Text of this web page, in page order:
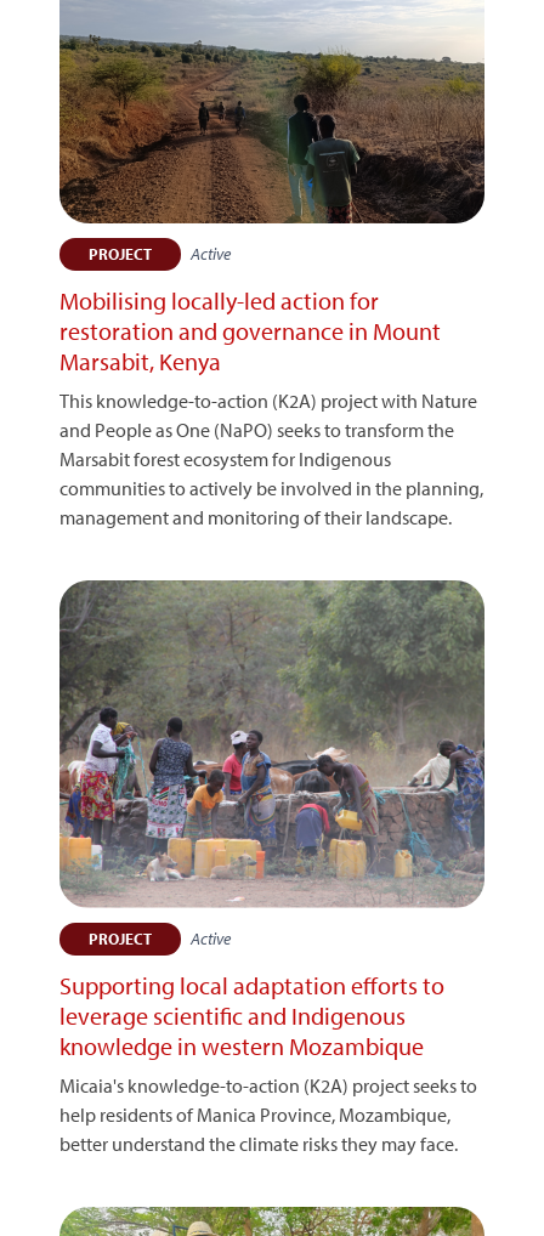
PROJECT Active
Mobilising locally-led action for
restoration and governance in Mount
Marsabit, Kenya
This knowledge-to-action (K2A) project with Nature
and People as One (NaPO) seeks to transform the
Marsabit forest ecosystem for Indigenous
communities to actively be involved in the planning,
management and monitoring of their landscape.
PROJECT Active
Supporting local adaptation efforts to
leverage scientific and Indigenous
knowledge in western Mozambique
Micaia's knowledge-to-action (K2A) project seeks to
help residents of Manica Province, Mozambique,
better understand the climate risks they may face.